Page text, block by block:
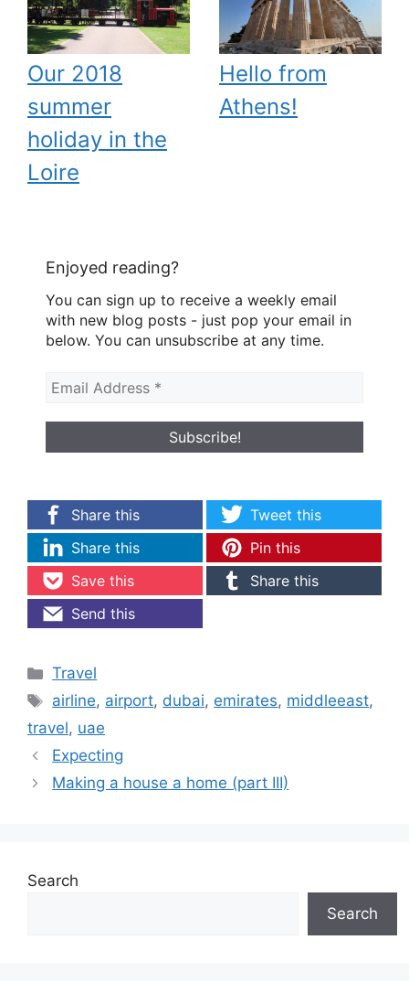
Our 2018
summer
holiday in the
Loire
Hello from
Athens!
Enjoyed reading?
You can sign up to receive a weekly email
with new blog posts - just pop your email in
below. You can unsubscribe at any time.
Share this
Tweet this
Share this
Pin this
Save this
Share this
Send this
Categories
Travel
Tags
airline, airport, dubai, emirates, middleeast,
travel, uae
Expecting
Making a house a home (part III)
Search
Search